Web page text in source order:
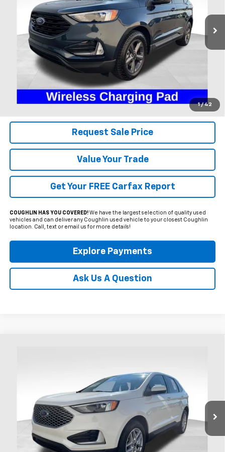
1 / 42
Available 22,378 mi Ext. Int.
$27,995
PRICE
Less
Includes all dealer fees. Price excludes tax, title & registration.
Click To Call
Request Sale Price
Value Your Trade
Get Your FREE Carfax Report
COUGHLIN HAS YOU COVERED!We have the largest selection of quality used
vehicles and can deliver any Coughlin used vehicle to your closest Coughlin
location. Call, text or email us for more details!
Explore Payments
Ask Us A Question
Stock:HFP1662
Available 10,544 mi Ext. Int.
$29,300
PRICE
Less